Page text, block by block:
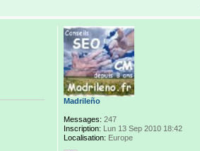
Madrileño
Messages: 247
Inscription: Lun 13 Sep 2010 18:42
Localisation: Europe